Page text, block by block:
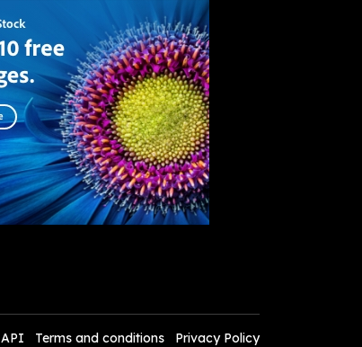
API Terms and conditions Privacy Policy